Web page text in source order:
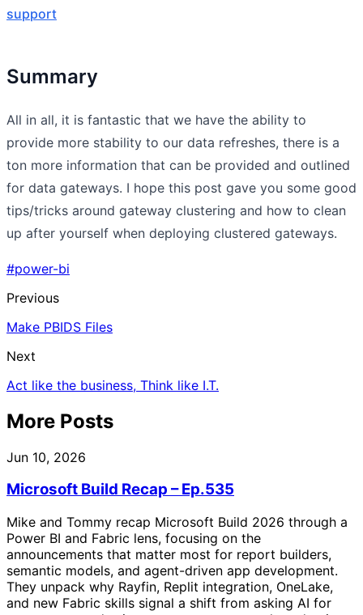
support
Summary
All in all, it is fantastic that we have the ability to
provide more stability to our data refreshes, there is a
ton more information that can be provided and outlined
for data gateways. I hope this post gave you some good
tips/tricks around gateway clustering and how to clean
up after yourself when deploying clustered gateways.
#power-bi
Previous
Make PBIDS Files
Next
Act like the business, Think like I.T.
More Posts
Jun 10, 2026
Microsoft Build Recap – Ep.535
Mike and Tommy recap Microsoft Build 2026 through a
Power BI and Fabric lens, focusing on the
announcements that matter most for report builders,
semantic models, and agent-driven app development.
They unpack why Rayfin, Replit integration, OneLake,
and new Fabric skills signal a shift from asking AI for